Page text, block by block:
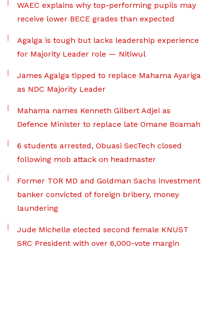
WAEC explains why top-performing pupils may
receive lower BECE grades than expected
Agalga is tough but lacks leadership experience
for Majority Leader role — Nitiwul
James Agalga tipped to replace Mahama Ayariga
as NDC Majority Leader
Mahama names Kenneth Gilbert Adjei as
Defence Minister to replace late Omane Boamah
6 students arrested, Obuasi SecTech closed
following mob attack on headmaster
Former TOR MD and Goldman Sachs investment
banker convicted of foreign bribery, money
laundering
Jude Michelle elected second female KNUST
SRC President with over 6,000-vote margin